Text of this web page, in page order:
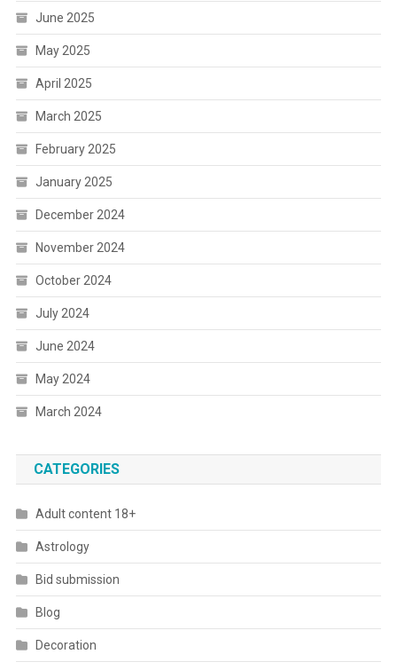
June 2025
May 2025
April 2025
March 2025
February 2025
January 2025
December 2024
November 2024
October 2024
July 2024
June 2024
May 2024
March 2024
CATEGORIES
Adult content 18+
Astrology
Bid submission
Blog
Decoration